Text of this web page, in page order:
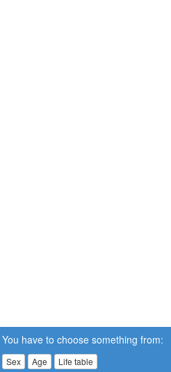
You have to choose something from:
Sex Age Life table